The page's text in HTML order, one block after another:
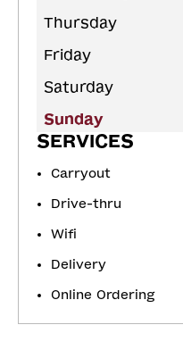
Thursday
Friday
Saturday
Sunday
SERVICES
Carryout
Drive-thru
Wifi
Delivery
Online Ordering